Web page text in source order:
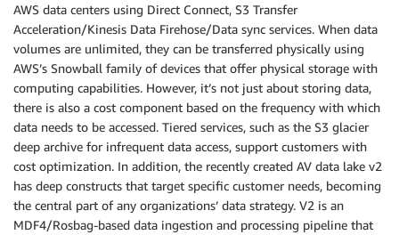
AWS data centers using Direct Connect, S3 Transfer
Acceleration/Kinesis Data Firehose/Data sync services. When data
volumes are unlimited, they can be transferred physically using
AWS’s Snowball family of devices that offer physical storage with
computing capabilities. However, it’s not just about storing data,
there is also a cost component based on the frequency with which
data needs to be accessed. Tiered services, such as the S3 glacier
deep archive for infrequent data access, support customers with
cost optimization. In addition, the recently created AV data lake v2
has deep constructs that target specific customer needs, becoming
the central part of any organizations’ data strategy. V2 is an
MDF4/Rosbag-based data ingestion and processing pipeline that